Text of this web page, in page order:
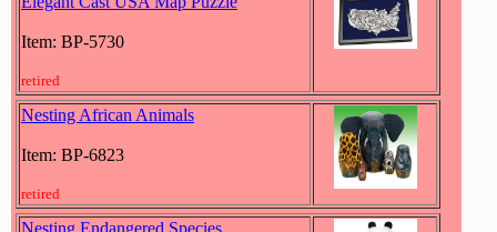
Item: BP-5730
retired
Nesting African Animals
Item: BP-6823
retired